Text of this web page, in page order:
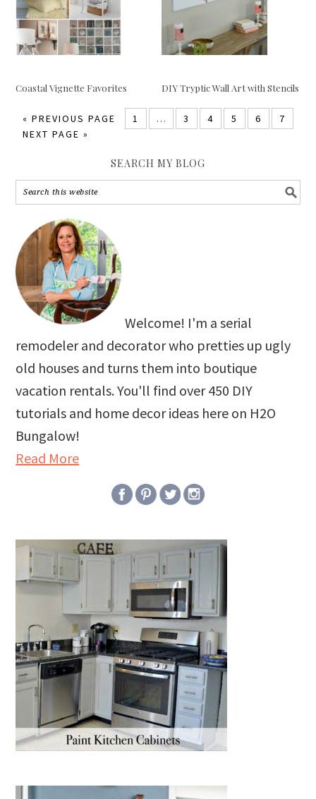
Coastal Vignette Favorites DIY Tryptic Wall Art with Stencils
«PREVIOUS PAGE 1 … 3 4 5 6
7
NEXT PAGE »
SEARCH MY BLOG
Welcome! I'm a serial
remodeler and decorator who pretties up ugly
old houses and turns them into boutique
vacation rentals. You'll find over 450 DIY
tutorials and home decor ideas here on H2O
Bungalow!
Read More